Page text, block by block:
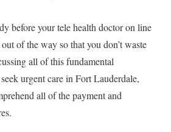
before your tele health doctor on line
of the way so that you don’t waste
all of this fundamental
urgent care in Fort Lauderdale,
all of the payment and